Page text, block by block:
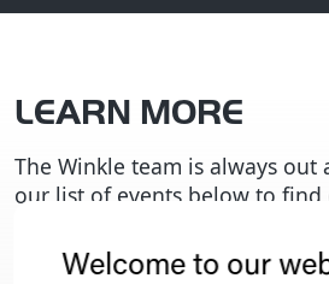
Welcome to our
LEARN MORE
The Winkle team is always out
our list of events below to find